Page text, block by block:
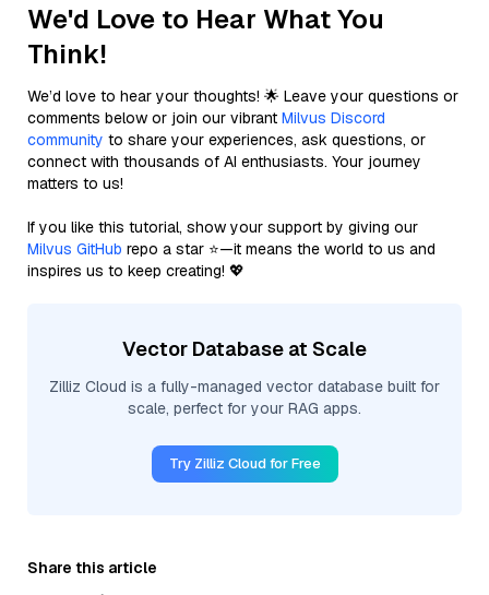
We'd Love to Hear What You
Think!
We’d love to hear your thoughts! 🌟 Leave your questions or
comments below or join our vibrant Milvus Discord
community to share your experiences, ask questions, or
connect with thousands of AI enthusiasts. Your journey
matters to us!
If you like this tutorial, show your support by giving our
Milvus GitHub repo a star ⭐—it means the world to us and
inspires us to keep creating! 💖
Vector Database at Scale
Zilliz Cloud is a fully-managed vector database built for
scale, perfect for your RAG apps.
Try Zilliz Cloud for Free
Share this article